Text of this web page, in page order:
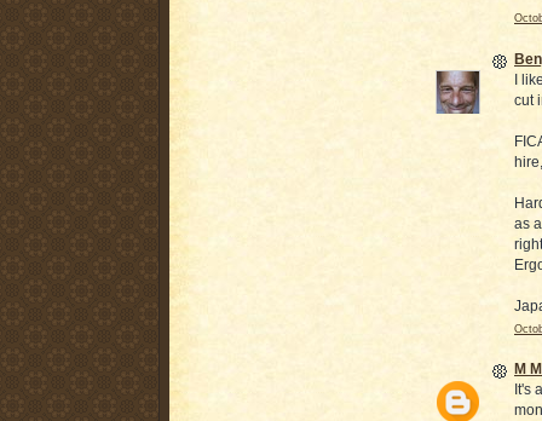
I
cut
as
M
It's